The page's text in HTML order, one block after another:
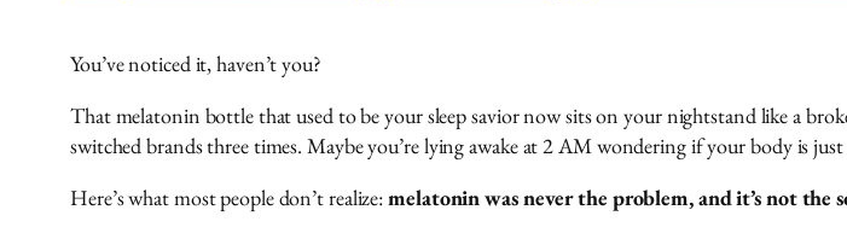
You’ve noticed it, haven’t you?
That melatonin bottle that used to be your sleep savior now sits on your nightstand like a
switched brands three times. Maybe you’re lying awake at 2 AM wondering if your body is
Here’s what most people don’t realize:melatonin was never the problem, and it’s not the